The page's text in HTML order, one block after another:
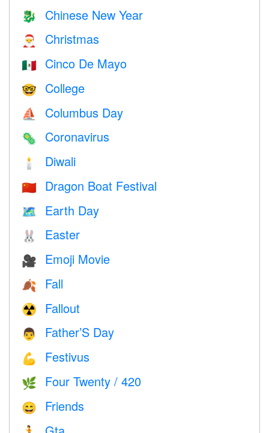
🐉 Chinese New Year
🎅 Christmas
🇲🇽 Cinco De Mayo
🤓 College
⛵️ Columbus Day
🦠 Coronavirus
🕯 Diwali
🇨🇳 Dragon Boat Festival
🗺️ Earth Day
🐰 Easter
🎥 Emoji Movie
🍂 Fall
☢️ Fallout
👨 Father’S Day
💪 Festivus
🌿 Four Twenty / 420
😄 Friends